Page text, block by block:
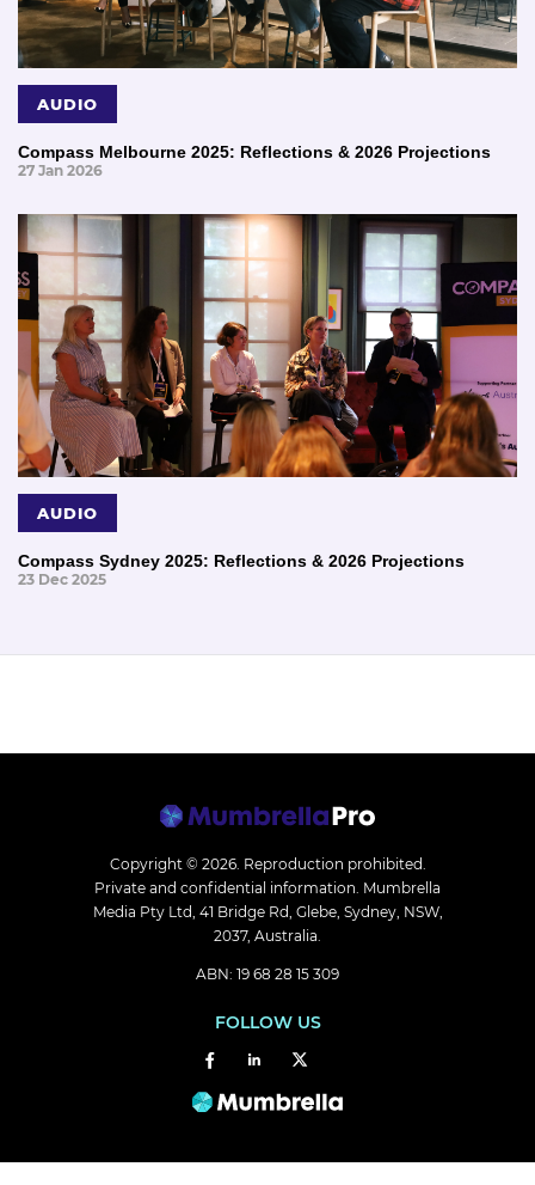
AUDIO
Compass Melbourne 2025: Reflections & 2026 Projections
27 Jan 2026
AUDIO
Compass Sydney 2025: Reflections & 2026 Projections
23 Dec 2025
Copyright © 2026. Reproduction prohibited.
Private and confidential information. Mumbrella
Media Pty Ltd, 41 Bridge Rd, Glebe, Sydney, NSW,
2037, Australia.
ABN: 19 68 28 15 309
FOLLOW US